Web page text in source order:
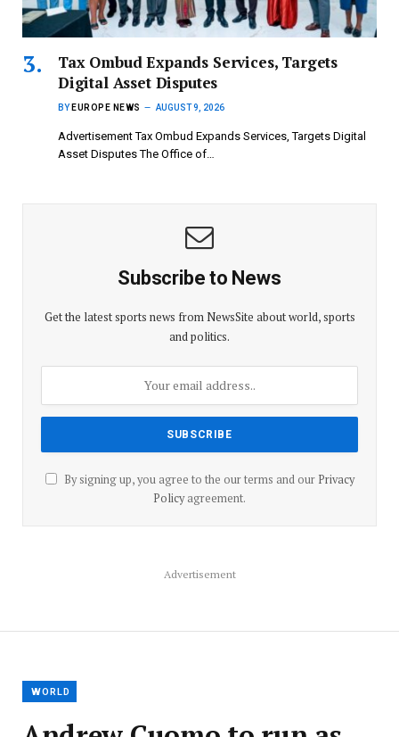
Tax Ombud Expands Services, Targets
Digital Asset Disputes
BY EUROPE NEWS AUGUST 9, 2026
Advertisement Tax Ombud Expands Services, Targets Digital
Asset Disputes The Office of…
Subscribe to News
Get the latest sports news from NewsSite about world, sports
and politics.
By signing up, you agree to the our terms and our Privacy
Policyagreement.
Advertisement
WORLD